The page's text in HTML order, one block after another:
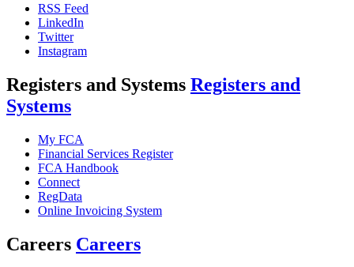
RSS Feed
LinkedIn
Twitter
Instagram
Registers and Systems Registers and
Systems
My FCA
Financial Services Register
FCA Handbook
Connect
RegData
Online Invoicing System
Careers Careers